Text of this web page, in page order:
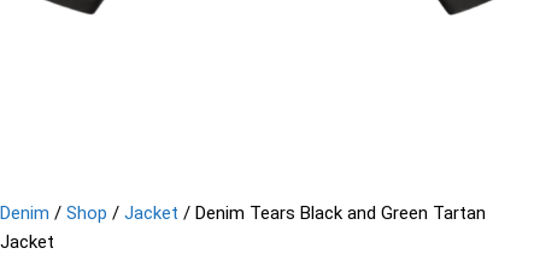
Denim / Shop / Jacket / Denim Tears Black and Green Tartan
Jacket